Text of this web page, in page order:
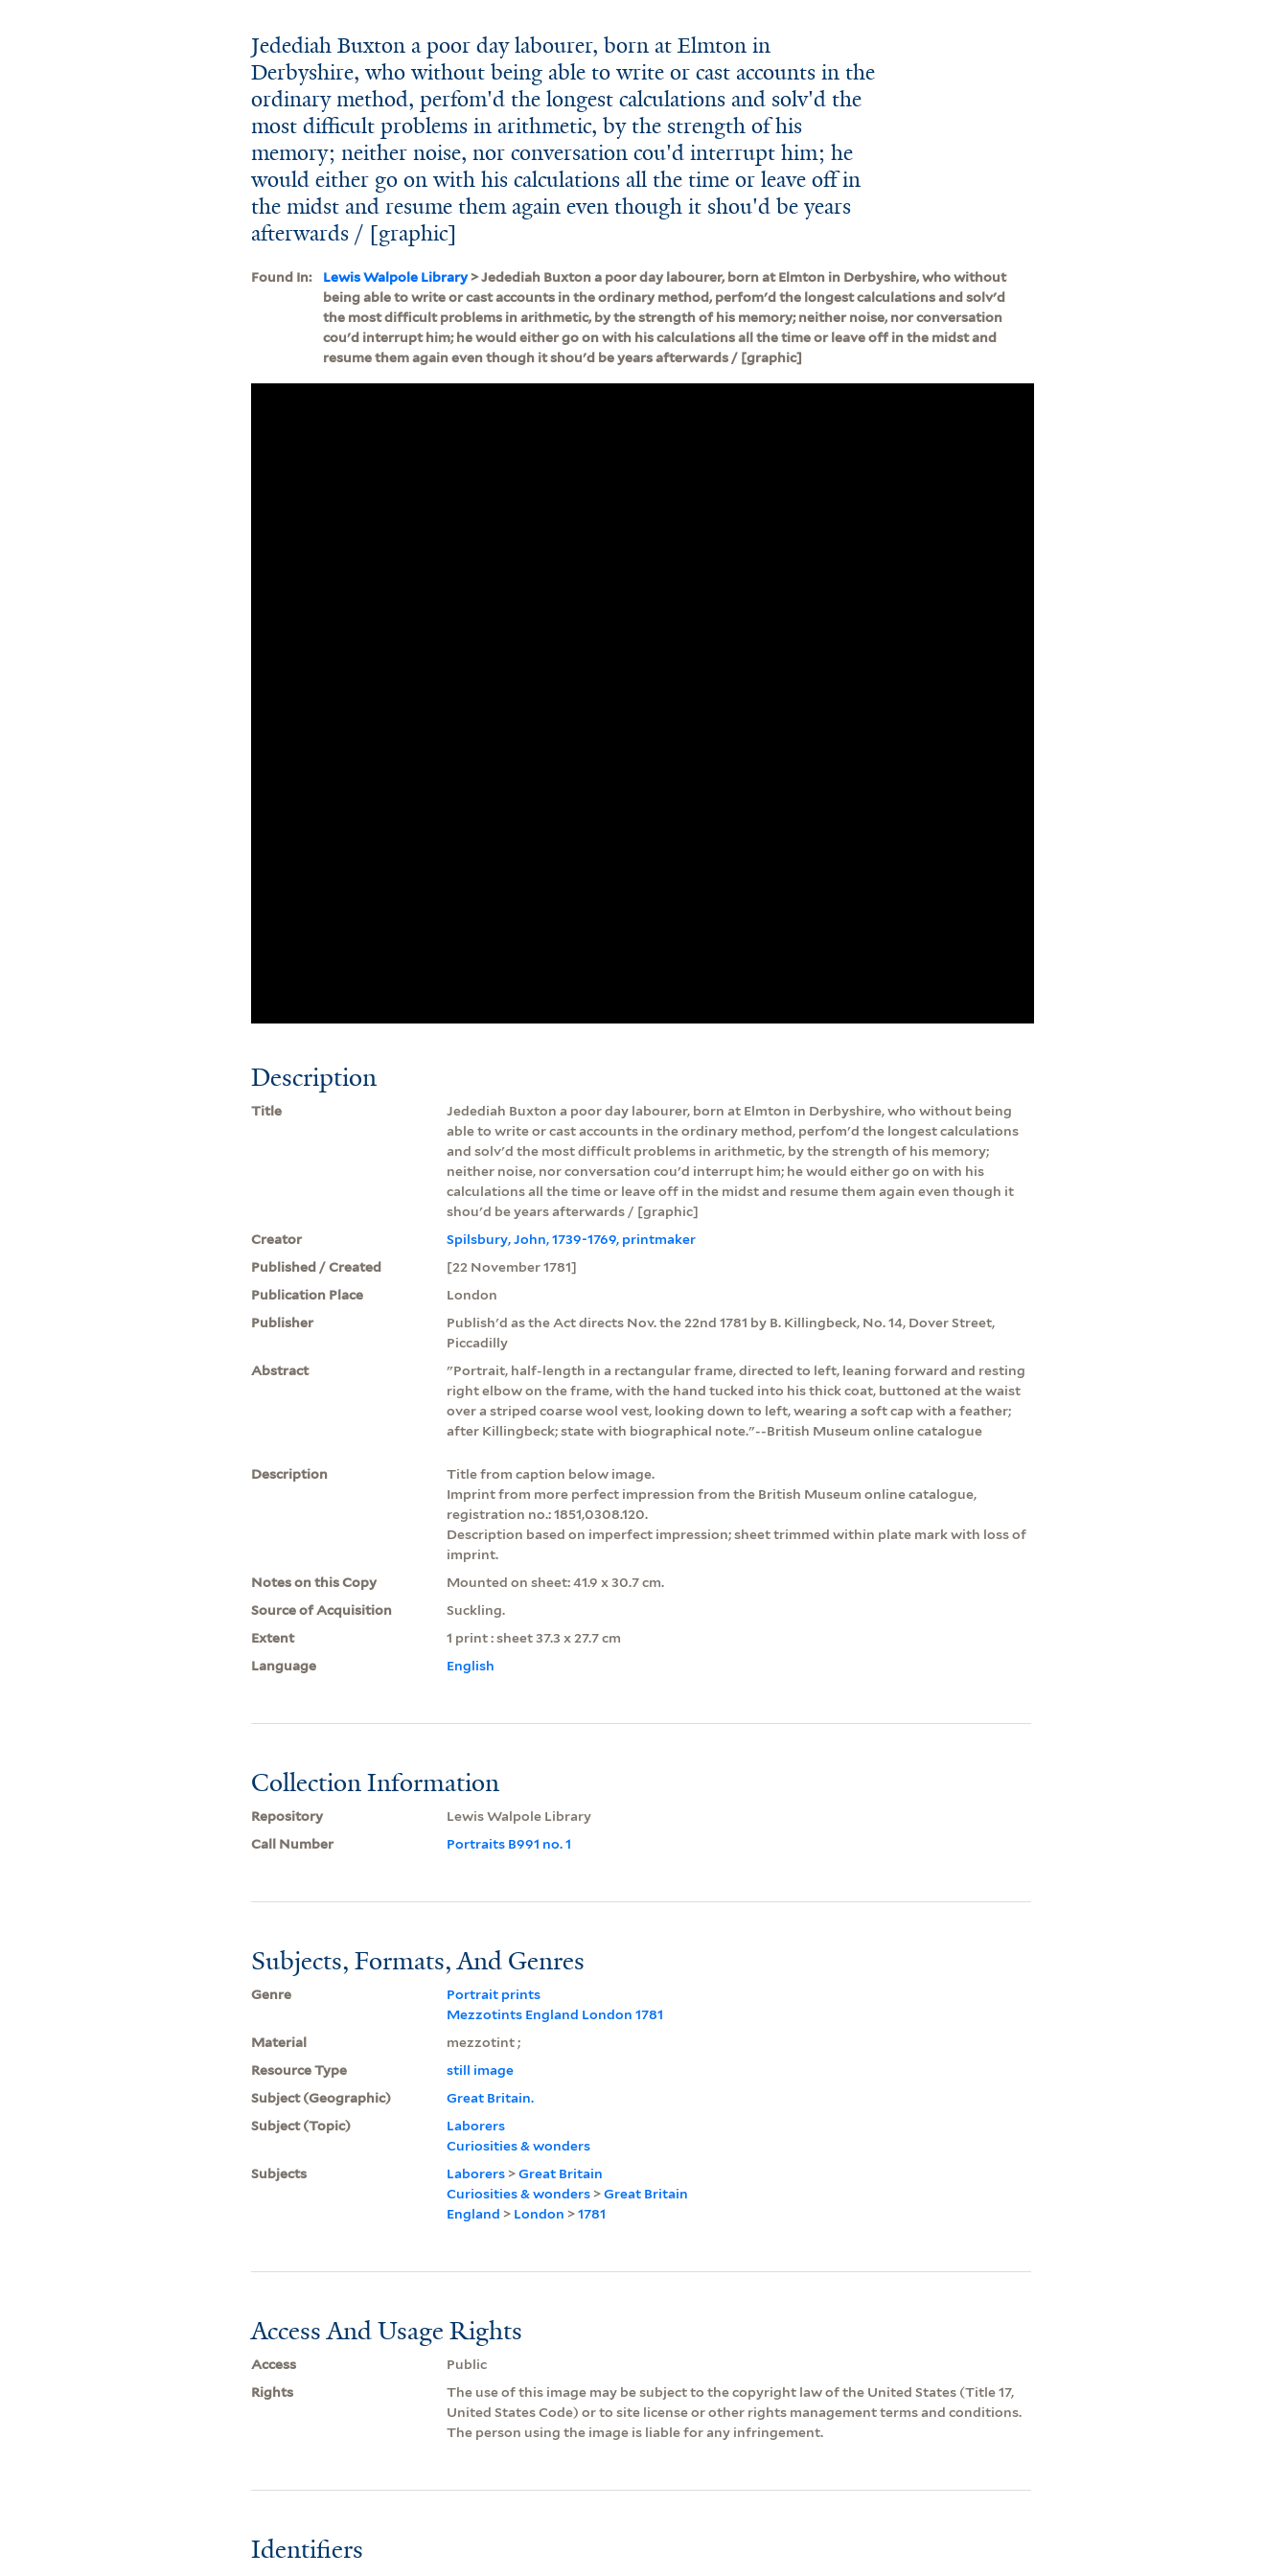
Jedediah Buxton a poor day labourer, born at Elmton in
Derbyshire, who without being able to write or cast accounts in the
ordinary method, perfom'd the longest calculations and solv'd the
most difficult problems in arithmetic, by the strength of his
memory; neither noise, nor conversation cou'd interrupt him; he
would either go on with his calculations all the time or leave off in
the midst and resume them again even though it shou'd be years
afterwards / [graphic]
Found In: Lewis Walpole Library> Jedediah Buxton a poor day labourer, born at Elmton in Derbyshire, who without
being able to write or cast accounts in the ordinary method, perfom'd the longest calculations and solv'd
the most difficult problems in arithmetic, by the strength of his memory; neither noise, nor conversation
cou'd interrupt him; he would either go on with his calculations all the time or leave off in the midst and
resume them again even though it shou'd be years afterwards / [graphic]
Description
Title
Jedediah Buxton a poor day labourer, born at Elmton in Derbyshire, who without being
able to write or cast accounts in the ordinary method, perfom'd the longest calculations
and solv'd the most difficult problems in arithmetic, by the strength of his memory;
neither noise, nor conversation cou'd interrupt him; he would either go on with his
calculations all the time or leave off in the midst and resume them again even though it
shou'd be years afterwards / [graphic]
Creator
Spilsbury, John, 1739-1769, printmaker
Published / Created
[22 November 1781]
Publication Place
London
Publisher
Publish'd as the Act directs Nov. the 22nd 1781 by B. Killingbeck, No. 14, Dover Street,
Piccadilly
Abstract
"Portrait, half-length in a rectangular frame, directed to left, leaning forward and resting
right elbow on the frame, with the hand tucked into his thick coat, buttoned at the waist
over a striped coarse wool vest, looking down to left, wearing a soft cap with a feather;
after Killingbeck; state with biographical note."--British Museum online catalogue
Description
Title from caption below image.
Imprint from more perfect impression from the British Museum online catalogue,
registration no.: 1851,0308.120.
Description based on imperfect impression; sheet trimmed within plate mark with loss of
imprint.
Notes on this Copy
Mounted on sheet: 41.9 x 30.7 cm.
Source of Acquisition
Suckling.
Extent
1 print : sheet 37.3 x 27.7 cm
Language
English
Collection Information
Repository
Lewis Walpole Library
Call Number
Portraits B991 no. 1
Subjects, Formats, And Genres
Genre
Portrait prints
Mezzotints England London 1781
Material
mezzotint ;
Resource Type
still image
Subject (Geographic)
Great Britain.
Subject (Topic)
Laborers
Curiosities & wonders
Subjects
Laborers>Great Britain
Curiosities & wonders>Great Britain
England > London >1781
Access And Usage Rights
Access
Public
Rights
The use of this image may be subject to the copyright law of the United States (Title 17,
United States Code) or to site license or other rights management terms and conditions.
The person using the image is liable for any infringement.
Identifiers